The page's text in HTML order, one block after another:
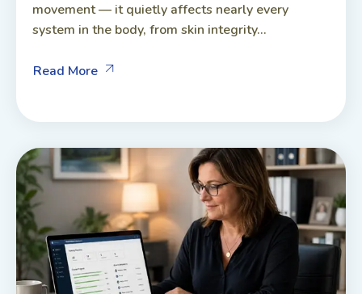
movement — it quietly affects nearly every
system in the body, from skin integrity...
Read More